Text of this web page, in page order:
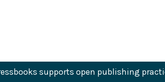
supports open publishing